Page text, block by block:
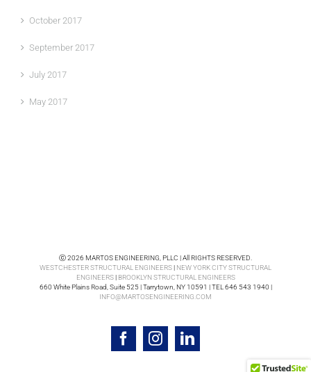
October 2017
September 2017
July 2017
May 2017
ⓒ 2026 MARTOS ENGINEERING, PLLC | All RIGHTS RESERVED.
WESTCHESTER STRUCTURAL ENGINEERS| NEW YORK CITY STRUCTURAL
ENGINEERS| BROOKLYN STRUCTURAL ENGINEERS
660 White Plains Road, Suite 525 | Tarrytown, NY 10591 | TEL 646 543 1940 |
INFO@MARTOSENGINEERING.COM
FacebookInstagramLinkedIn